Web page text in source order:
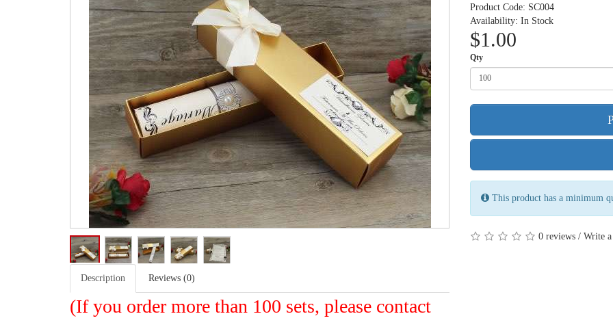
Description Reviews (0)
(If you order more than 100 sets, please contact
Product Code: SC004
Availability: In Stock
$1.00
Qty
This product has a minimum
0 reviews / Write